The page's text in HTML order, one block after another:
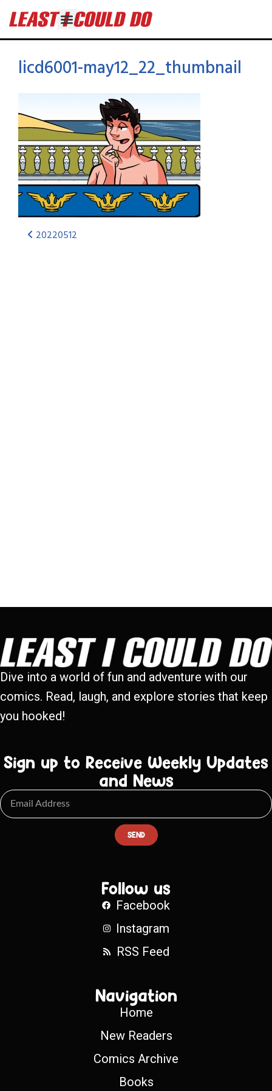
licd6001-may12_22_thumbnail
20220512
Dive into a world of fun and adventure with our
comics. Read, laugh, and explore stories that keep
you hooked!
Sign up to Receive Weekly Updates
and News
SEND
Follow us
Facebook
Instagram
RSS Feed
Navigation
Home
New Readers
Comics Archive
Books